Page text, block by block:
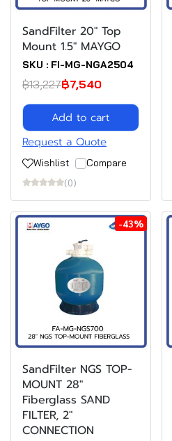
SandFilter 20" Top
Mount 1.5" MAYGO
SKU : FI-MG-NGA2504
฿13,227฿7,540
Add to cart
Request a Quote
Wishlist
Compare
(0)
-43%
SandFilter NGS TOP-
MOUNT 28"
Fiberglass SAND
FILTER, 2"
CONNECTION